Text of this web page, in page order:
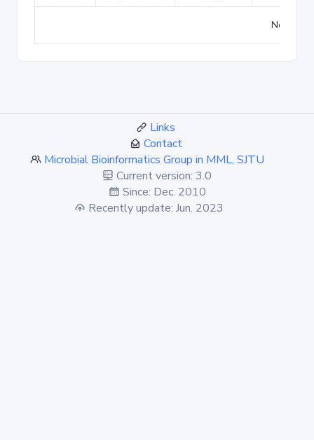
No
Links
Contact
Microbial Bioinformatics Group in MML, SJTU
Current version: 3.0
Since: Dec. 2010
Recently update: Jun. 2023